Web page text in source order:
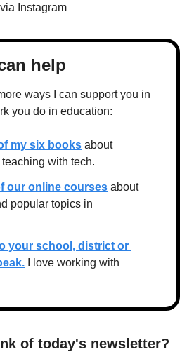
Instagram
help
ways I can support you in
you do in education:
my six books about
with tech.
our online courses about
popular topics in
your school, district or
I love working with
of today's newsletter?